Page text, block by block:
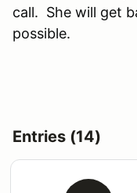
call. She will get
possible.
Entries (14)